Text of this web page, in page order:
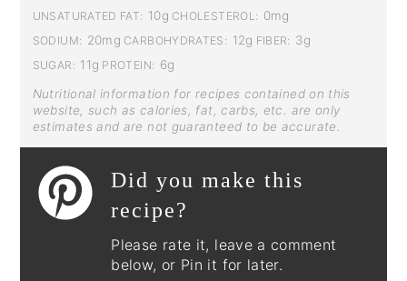
UNSATURATED FAT: 10g CHOLESTEROL: 0mg
SODIUM: 20mg CARBOHYDRATES: 12g FIBER: 3g
SUGAR: 11g PROTEIN: 6g
Nutritional information for recipes contained on this
website, such as calories, fat, carbs, etc. are only
estimates and are not guaranteed to be accurate.
Did you make this
recipe?
Please rate it, leave a comment
below, or Pin it for later.